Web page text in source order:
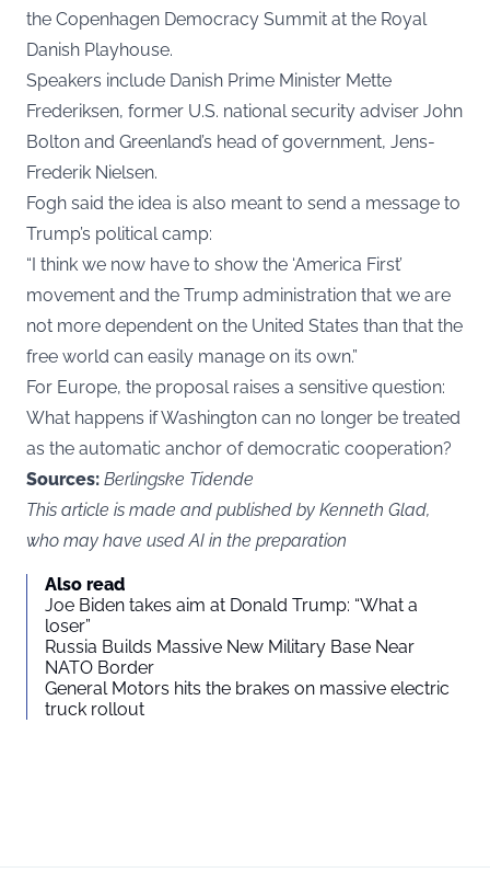
the Copenhagen Democracy Summit at the Royal
Danish Playhouse.
Speakers include Danish Prime Minister Mette
Frederiksen, former U.S. national security adviser John
Bolton and Greenland’s head of government, Jens-
Frederik Nielsen.
Fogh said the idea is also meant to send a message to
Trump’s political camp:
“I think we now have to show the ‘America First’
movement and the Trump administration that we are
not more dependent on the United States than that the
free world can easily manage on its own.”
For Europe, the proposal raises a sensitive question:
What happens if Washington can no longer be treated
as the automatic anchor of democratic cooperation?
Sources: Berlingske Tidende
This article is made and published by Kenneth Glad,
who may have used AI in the preparation
Also read
Joe Biden takes aim at Donald Trump: “What a
loser”
Russia Builds Massive New Military Base Near
NATO Border
General Motors hits the brakes on massive electric
truck rollout